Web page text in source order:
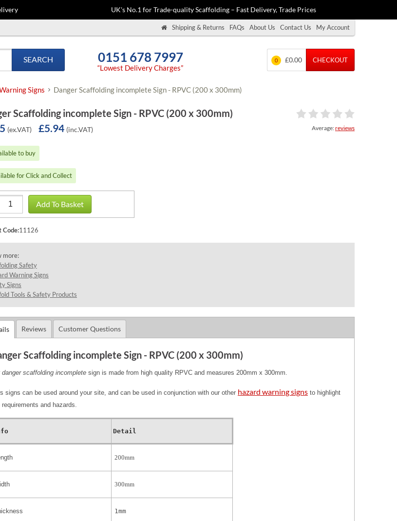
UK's No.1 for Trade-quality Scaffolding – Fast Delivery, Trade Prices
Shipping & Returns FAQs About Us Contact Us My Account
SEARCH 0151 678 7997
“Lowest Delivery Charges”
0 £0.00 CHECKOUT
Signs Danger Scaffolding incomplete Sign - RPVC (200 x 300mm)
Scaffolding incomplete Sign - RPVC (200 x 300mm)
(ex.VAT) £5.94 (inc.VAT) Average:reviews
to buy
for Click and Collect
Add To Basket
Code:11126
more:
Safety
Warning Signs
Signs
Tools & Safety Products
Reviews Customer Questions
Scaffolding incomplete Sign - RPVC (200 x 300mm)
danger scaffolding incomplete sign is made from high quality RPVC and measures 200mm x 300mm.
signs can be used around your site, and can be used in conjunction with our other hazard warning signs to highlight
requirements and hazards.
Detail
200mm
300mm
1mm